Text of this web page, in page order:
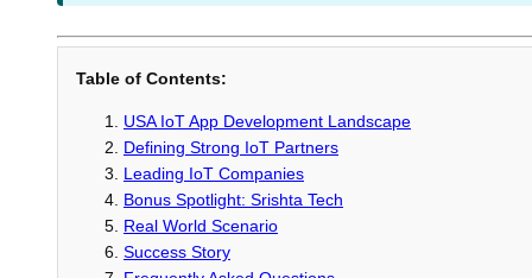
Table of Contents:
USA IoT App Development Landscape
Defining Strong IoT Partners
Leading IoT Companies
Bonus Spotlight: Srishta Tech
Real World Scenario
Success Story